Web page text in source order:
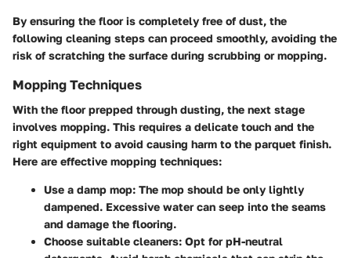
By ensuring the floor is completely free of dust, the
following cleaning steps can proceed smoothly, avoiding the
risk of scratching the surface during scrubbing or mopping.
Mopping Techniques
With the floor prepped through dusting, the next stage
involves mopping. This requires a delicate touch and the
right equipment to avoid causing harm to the parquet finish.
Here are effective mopping techniques:
Use a damp mop: The mop should be only lightly
dampened. Excessive water can seep into the seams
and damage the flooring.
Choose suitable cleaners: Opt for pH-neutral